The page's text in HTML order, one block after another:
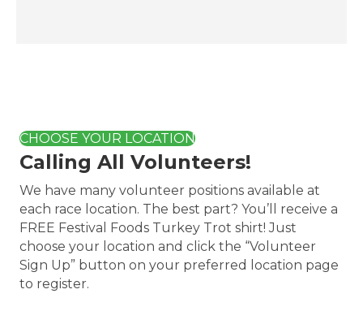
Calling All Volunteers!
We have many volunteer positions available at
each race location. The best part? You’ll receive a
FREE Festival Foods Turkey Trot shirt! Just
choose your location and click the “Volunteer
Sign Up” button on your preferred location page
to register.